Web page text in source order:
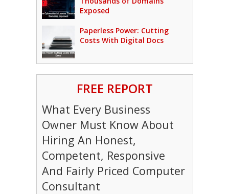
Exposed
Paperless Power: Cutting
Costs With Digital Docs
FREE REPORT
What Every Business
Owner Must Know About
Hiring An Honest,
Competent, Responsive
And Fairly Priced Computer
Consultant